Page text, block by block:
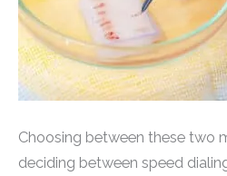
Choosing between these two
deciding between speed